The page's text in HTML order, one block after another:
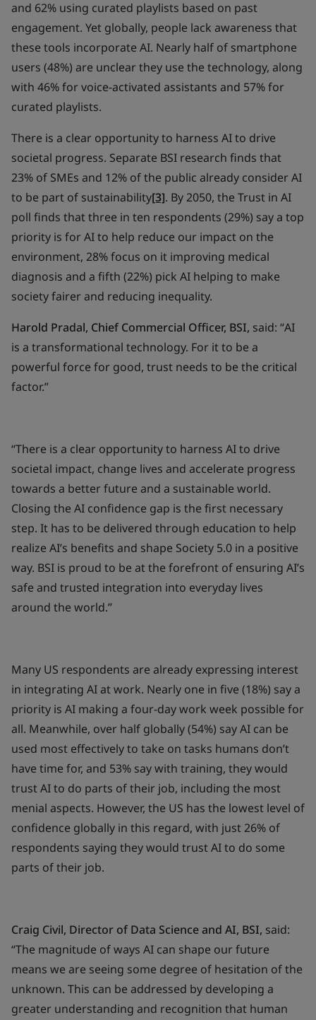
and 62% using curated playlists based on past
engagement. Yet globally, people lack awareness that
these tools incorporate AI. Nearly half of smartphone
users (48%) are unclear they use the technology, along
with 46% for voice-activated assistants and 57% for
curated playlists.
There is a clear opportunity to harness AI to drive
societal progress. Separate BSI research finds that
23% of SMEs and 12% of the public already consider AI
to be part of sustainability[3]. By 2050, the Trust in AI
poll finds that three in ten respondents (29%) say a top
priority is for AI to help reduce our impact on the
environment, 28% focus on it improving medical
diagnosis and a fifth (22%) pick AI helping to make
society fairer and reducing inequality.
Harold Pradal, Chief Commercial Officer, BSI, said: “AI
is a transformational technology. For it to be a
powerful force for good, trust needs to be the critical
factor.”
“There is a clear opportunity to harness AI to drive
societal impact, change lives and accelerate progress
towards a better future and a sustainable world.
Closing the AI confidence gap is the first necessary
step. It has to be delivered through education to help
realize AI’s benefits and shape Society 5.0 in a positive
way. BSI is proud to be at the forefront of ensuring AI’s
safe and trusted integration into everyday lives
around the world.”
Many US respondents are already expressing interest
in integrating AI at work. Nearly one in five (18%) say a
priority is AI making a four-day work week possible for
all. Meanwhile, over half globally (54%) say AI can be
used most effectively to take on tasks humans don’t
have time for, and 53% say with training, they would
trust AI to do parts of their job, including the most
menial aspects. However, the US has the lowest level of
confidence globally in this regard, with just 26% of
respondents saying they would trust AI to do some
parts of their job.
Craig Civil, Director of Data Science and AI, BSI, said:
“The magnitude of ways AI can shape our future
means we are seeing some degree of hesitation of the
unknown. This can be addressed by developing a
greater understanding and recognition that human